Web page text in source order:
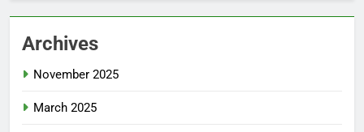
Archives
November 2025
March 2025